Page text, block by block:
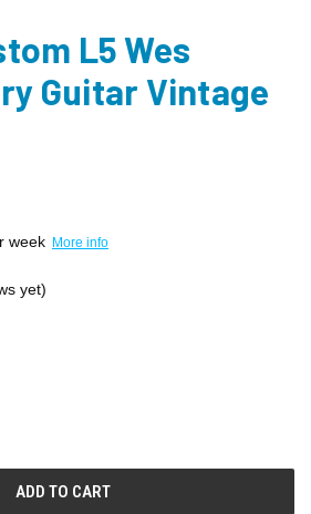
L5 Wes
Guitar Vintage
week More info
yet)